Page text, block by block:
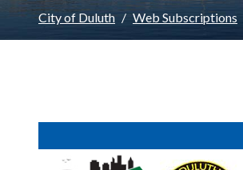
City of Duluth Web Subscriptions